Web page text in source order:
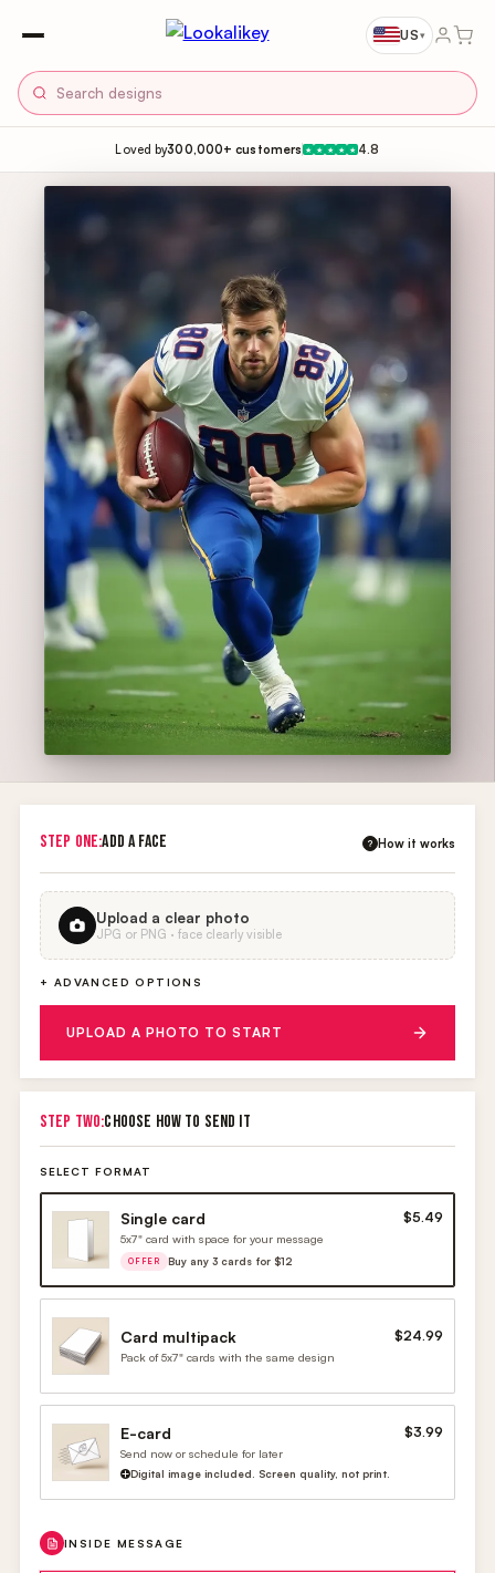
US▾
Loved by300,000+ customers ★ ★ ★ ★ ★ 4.8
STEP ONE:ADD A FACE ? How it works
Upload a clear photo
JPG or PNG · face clearly visible
+ ADVANCED OPTIONS
UPLOAD A PHOTO TO START
STEP TWO:CHOOSE HOW TO SEND IT
SELECT FORMAT
Single card $5.49
5x7" card with space for your message
OFFER Buy any 3 cards for $12
Card multipack $24.99
Pack of 5x7" cards with the same design
E-card $3.99
Send now or schedule for later
Digital image included. Screen quality, not print.
INSIDE MESSAGE